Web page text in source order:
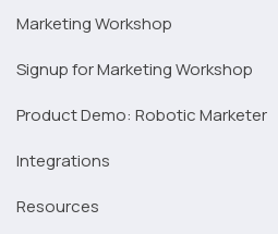
Marketing Workshop
Signup for Marketing Workshop
Product Demo: Robotic Marketer
Integrations
Resources